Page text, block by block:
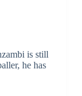
is still
he has